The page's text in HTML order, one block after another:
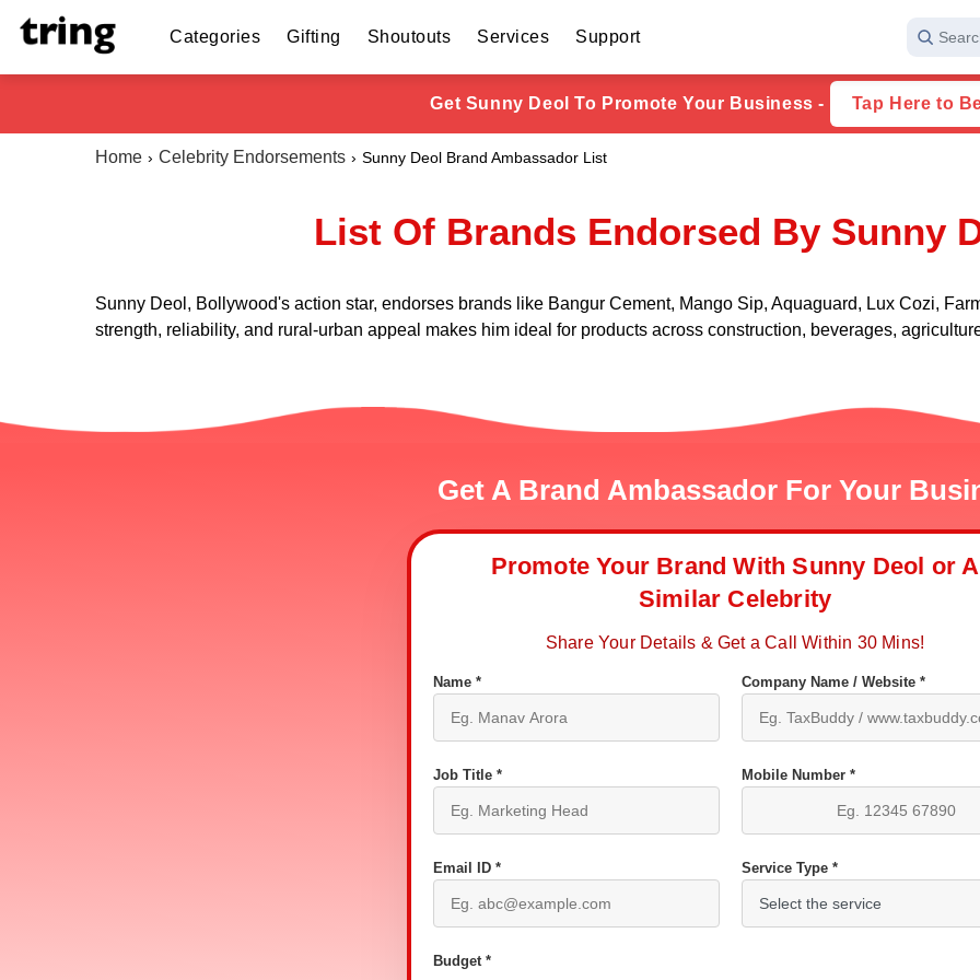
Categories Gifting Shoutouts Services Support
Get Sunny Deol To Promote Your Business - Tap Here to
Home Celebrity Endorsements Sunny Deol Brand Ambassador List
List Of Brands Endorsed By Sunny
Sunny Deol, Bollywood's action star, endorses brands like Bangur Cement, Mango Sip, Aquaguard, Lux Cozi,
strength, reliability, and rural-urban appeal makes him ideal for products across construction, beverages,
Get A Brand Ambassador For Your
Promote Your Brand With Sunny Deol or A
Similar Celebrity
Share Your Details & Get a Call Within 30 Mins!
Name * Company Name / Website *
Job Title * Mobile Number *
Email ID * Service Type *
Budget *